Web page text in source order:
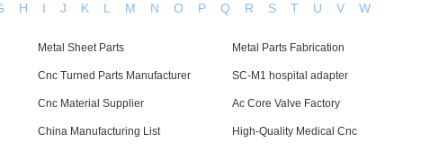
H I J K L M N O P Q R S T U V W
Metal Sheet Parts Metal Parts Fabrication
Cnc Turned Parts Manufacturer SC-M1 hospital adapter
Cnc Material Supplier Ac Core Valve Factory
China Manufacturing List High-Quality Medical Cnc